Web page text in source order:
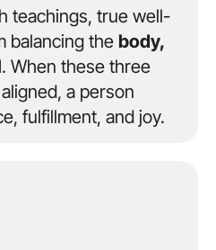
teachings, true well-
balancing the body,
. When these three
a person
fulfillment, and joy.